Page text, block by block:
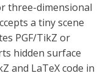
three-dimensional
a tiny scene
PGF/TikZ or
hidden surface
and LaTeX code in